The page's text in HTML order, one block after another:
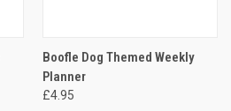
Boofle Dog Themed Weekly
Planner
£4.95